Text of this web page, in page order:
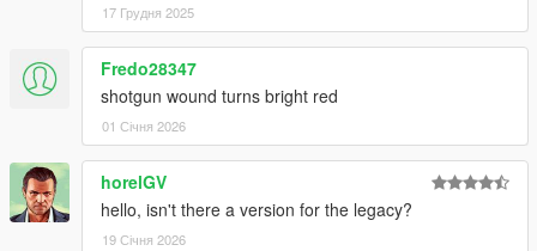
17 Грудня 2025
Fredo28347
shotgun wound turns bright red
01 Січня 2026
horelGV
hello, isn't there a version for the legacy?
19 Січня 2026